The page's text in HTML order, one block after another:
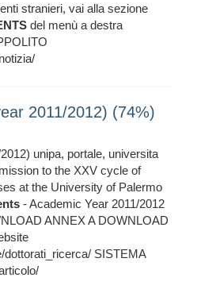
stranieri, vai alla sezione
del menù a destra
2011/2012) (74%)
unipa, portale, universita
to the XXV cycle of
at the University of Palermo
- Academic Year 2011/2012
ANNEX A DOWNLOAD
dottorati_ricerca/ SISTEMA